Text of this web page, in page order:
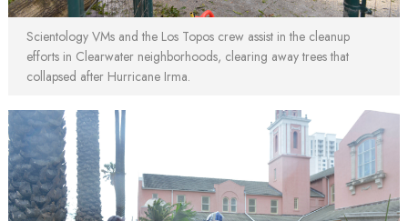
Scientology VMs and the Los Topos crew assist in the cleanup
efforts in Clearwater neighborhoods, clearing away trees that
collapsed after Hurricane Irma.